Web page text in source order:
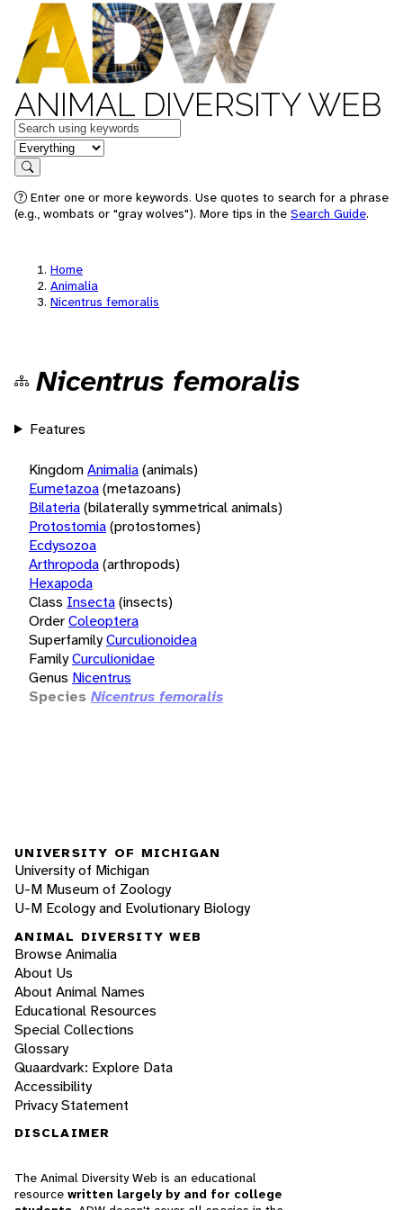
ANIMAL DIVERSITY WEB
Keywords
in feature
Search
Enter one or more keywords. Use quotes to search for a phrase
(e.g., wombats or "gray wolves"). More tips in the Search Guide.
Home
Animalia
Nicentrus femoralis
Nicentrus femoralis
Features
KingdomAnimalia(animals)
Eumetazoa(metazoans)
Bilateria(bilaterally symmetrical animals)
Protostomia(protostomes)
Ecdysozoa
Arthropoda(arthropods)
Hexapoda
Class Insecta(insects)
OrderColeoptera
SuperfamilyCurculionoidea
FamilyCurculionidae
Genus Nicentrus
Species Nicentrus femoralis
UNIVERSITY OF MICHIGAN
University of Michigan
U-M Museum of Zoology
U-M Ecology and Evolutionary Biology
ANIMAL DIVERSITY WEB
Browse Animalia
About Us
About Animal Names
Educational Resources
Special Collections
Glossary
Quaardvark: Explore Data
Accessibility
Privacy Statement
DISCLAIMER
The Animal Diversity Web is an educational
resource written largely by and for college